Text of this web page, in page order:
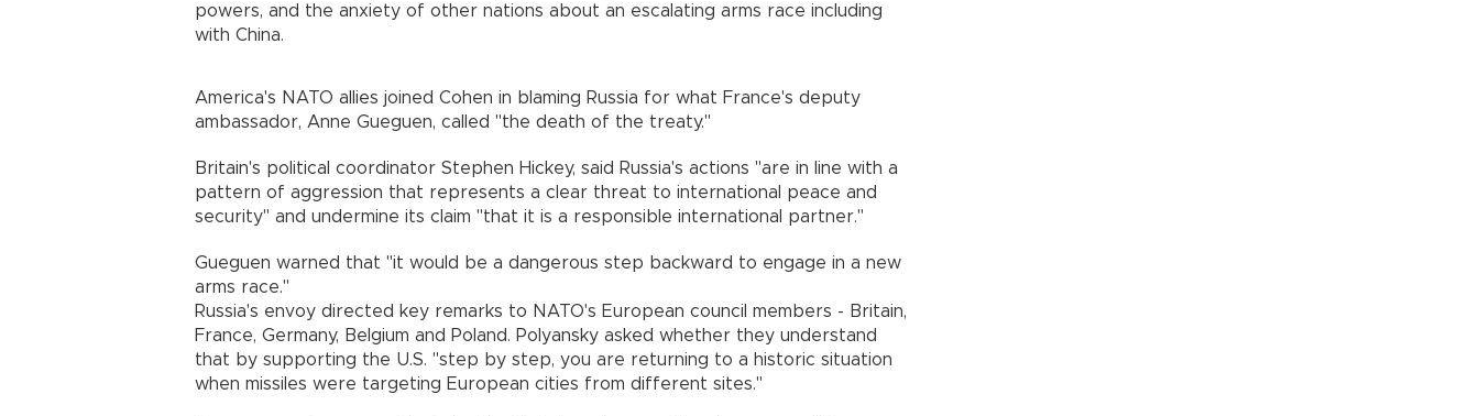
powers, and the anxiety of other nations about an escalating arms race including
with China.
America's NATO allies joined Cohen in blaming Russia for what France's deputy
ambassador, Anne Gueguen, called "the death of the treaty."
Britain's political coordinator Stephen Hickey, said Russia's actions "are in line with a
pattern of aggression that represents a clear threat to international peace and
security" and undermine its claim "that it is a responsible international partner."
Gueguen warned that "it would be a dangerous step backward to engage in a new
arms race."
Russia's envoy directed key remarks to NATO's European council members - Britain,
France, Germany, Belgium and Poland. Polyansky asked whether they understand
that by supporting the U.S. "step by step, you are returning to a historic situation
when missiles were targeting European cities from different sites."